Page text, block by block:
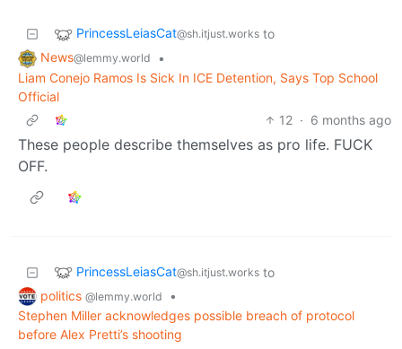
PrincessLeiasCat@sh.itjust.works to
News@lemmy.world
•
Liam Conejo Ramos Is Sick In ICE Detention, Says Top School
Official
12 · 6 months ago
These people describe themselves as pro life. FUCK
OFF.
PrincessLeiasCat@sh.itjust.works to
politics @lemmy.world
•
Stephen Miller acknowledges possible breach of protocol
before Alex Pretti’s shooting